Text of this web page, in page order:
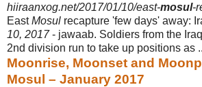
hiiraanxog.net/2017/01/10/east-mosul-
EastMosul recapture 'few days' away:
10, 2017- jawaab. Soldiers from the
2nd division run to take up positions as
Moonrise, Moonset and
Mosul – January 2017